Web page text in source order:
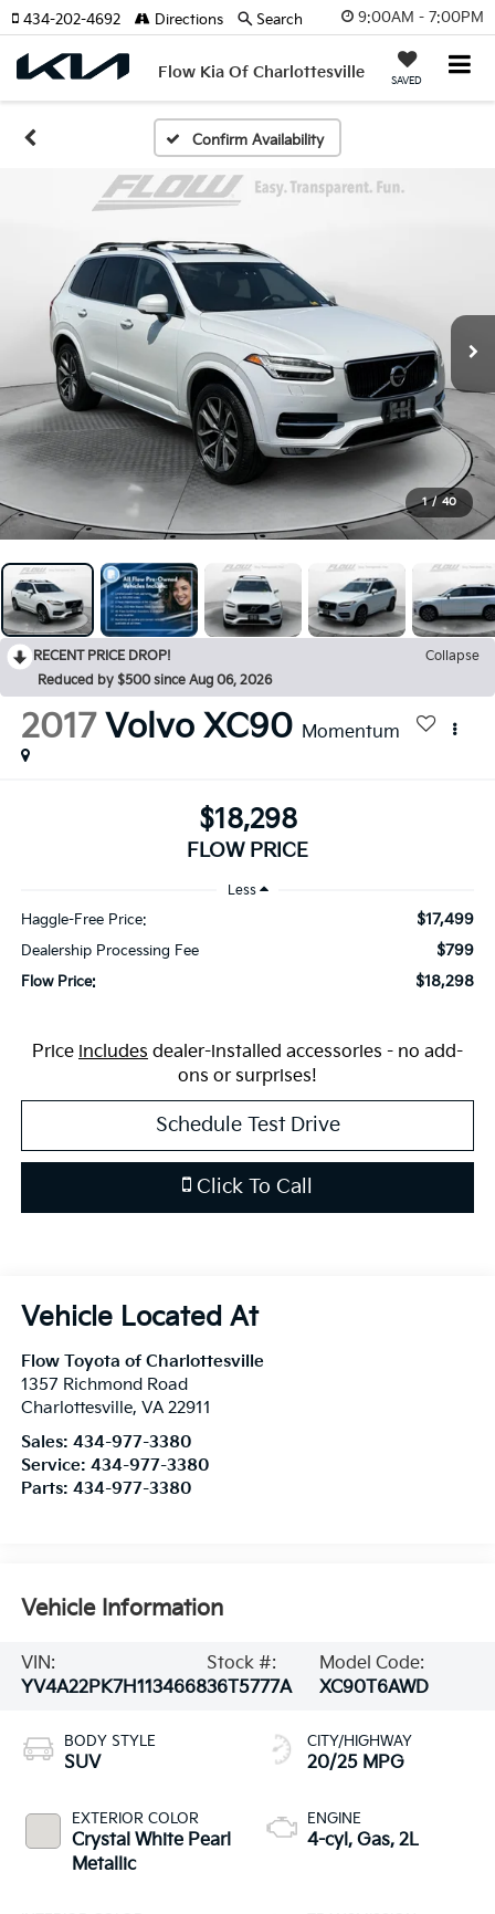
9:00AM - 7:00PM
Flow Kia Of Charlottesville SAVED
434-202-4692 Directions Search
Confirm Availability
1 / 40
RECENT PRICE DROP!
Collapse
Reduced by $500 since Aug 06, 2026
2017 Volvo XC90 Momentum
$18,298
FLOW PRICE
Less
Haggle-Free Price: $17,499
Dealership Processing Fee $799
Flow Price: $18,298
Price includes dealer-installed accessories - no add-
ons or surprises!
Schedule Test Drive
Click To Call
Flow Toyota of Charlottesville
1357 Richmond Road
Charlottesville, VA 22911
Sales: 434-977-3380
Service: 434-977-3380
Parts: 434-977-3380
Vehicle Information
VIN:
YV4A22PK7H1134668
Stock #:
36T5777A
Model Code:
XC90T6AWD
BODY STYLE
SUV
EXTERIOR COLOR
Crystal White Pearl
Metallic
CITY/HIGHWAY
20/25 MPG
ENGINE
4-cyl, Gas, 2L